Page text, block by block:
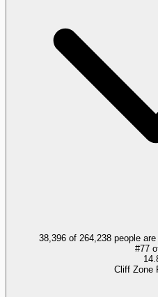
38,396 of 264,238 people
#77
Cliff Zone